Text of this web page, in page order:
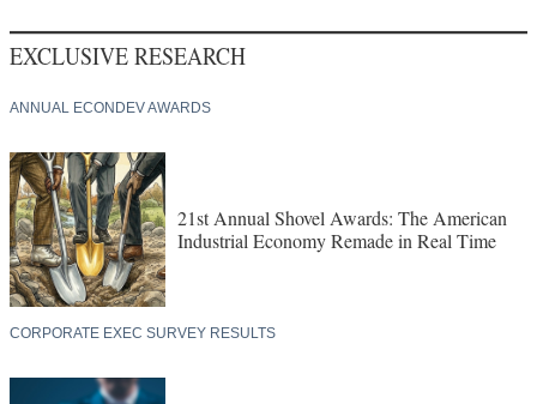
EXCLUSIVE RESEARCH
ANNUAL ECONDEV AWARDS
21st Annual Shovel Awards: The American
Industrial Economy Remade in Real Time
CORPORATE EXEC SURVEY RESULTS